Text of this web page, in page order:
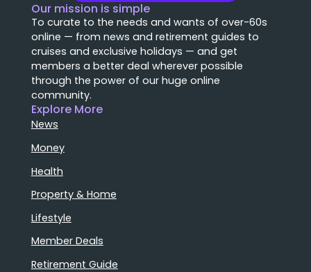
Our mission is simple
To curate to the needs and wants of over-60s
online — from news and retirement guides to
cruises and exclusive holidays — and get
members a better deal wherever possible
through the power of our huge online
community.
Explore More
News
Money
Health
Property & Home
Lifestyle
Member Deals
Retirement Guide